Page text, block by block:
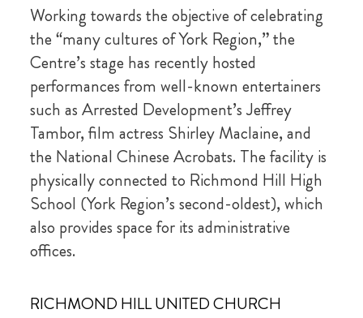
Working towards the objective of celebrating
the “many cultures of York Region,” the
Centre’s stage has recently hosted
performances from well-known entertainers
such as Arrested Development’s Jeffrey
Tambor, film actress Shirley Maclaine, and
the National Chinese Acrobats. The facility is
physically connected to Richmond Hill High
School (York Region’s second-oldest), which
also provides space for its administrative
offices.
RICHMOND HILL UNITED CHURCH